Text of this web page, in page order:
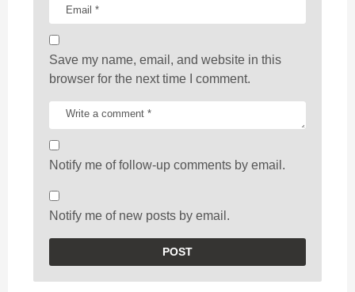
Save my name, email, and website in this
browser for the next time I comment.
Notify me of follow-up comments by email.
Notify me of new posts by email.